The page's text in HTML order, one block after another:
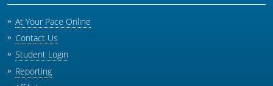
At Your Pace Online
Contact Us
Student Login
Reporting